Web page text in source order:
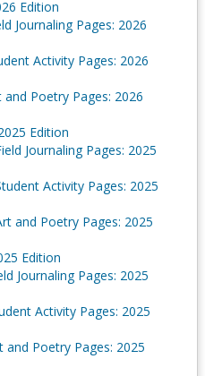
Edition
Journaling Pages: 2026
Activity Pages: 2026
Poetry Pages: 2026
Edition
Journaling Pages: 2025
Activity Pages: 2025
and Poetry Pages: 2025
Edition
Journaling Pages: 2025
Activity Pages: 2025
and Poetry Pages: 2025